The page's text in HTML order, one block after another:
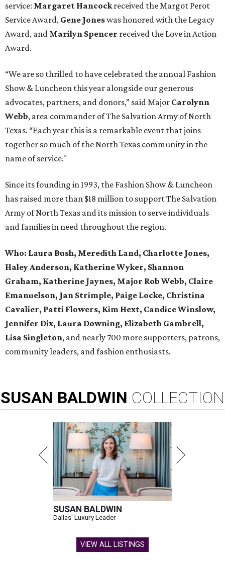
service: Margaret Hancockreceived the Margot Perot
Service Award, Gene Joneswas honored with the Legacy
Award, and Marilyn Spencer received the Love in Action
Award.
“We are so thrilled to have celebrated the annual Fashion
Show & Luncheon this year alongside our generous
advocates, partners, and donors,” said Major Carolynn
Webb, area commander of The Salvation Army of North
Texas. “Each year this is a remarkable event that joins
together so much of the North Texas community in the
name of service."
Since its founding in 1993, the Fashion Show & Luncheon
has raised more than $18 million to support The Salvation
Army of North Texas and its mission to serve individuals
and families in need throughout the region.
Who: Laura Bush, Meredith Land, Charlotte Jones,
Haley Anderson, Katherine Wyker, Shannon
Graham, Katherine Jaynes, Major Rob Webb, Claire
Emanuelson, Jan Strimple, Paige Locke, Christina
Cavalier, Patti Flowers, Kim Hext, Candice Winslow,
Jennifer Dix, Laura Downing, Elizabeth Gambrell,
Lisa Singleton, and nearly 700 more supporters, patrons,
community leaders, and fashion enthusiasts.
SUSAN BALDWIN COLLECTION
SUSAN BALDWIN
Dallas' Luxury Leader
VIEW ALL LISTINGS